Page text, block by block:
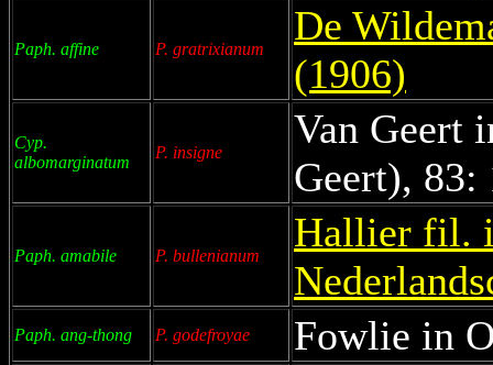
Paph. affine P. gratrixianum
De
(1906)
Cyp.
albomarginatum
P. insigne
Van Geert
Geert), 83:
Paph. amabile P. bullenianum
Hallier fil.
Paph. ang-thong P. godefroyae Fowlie in